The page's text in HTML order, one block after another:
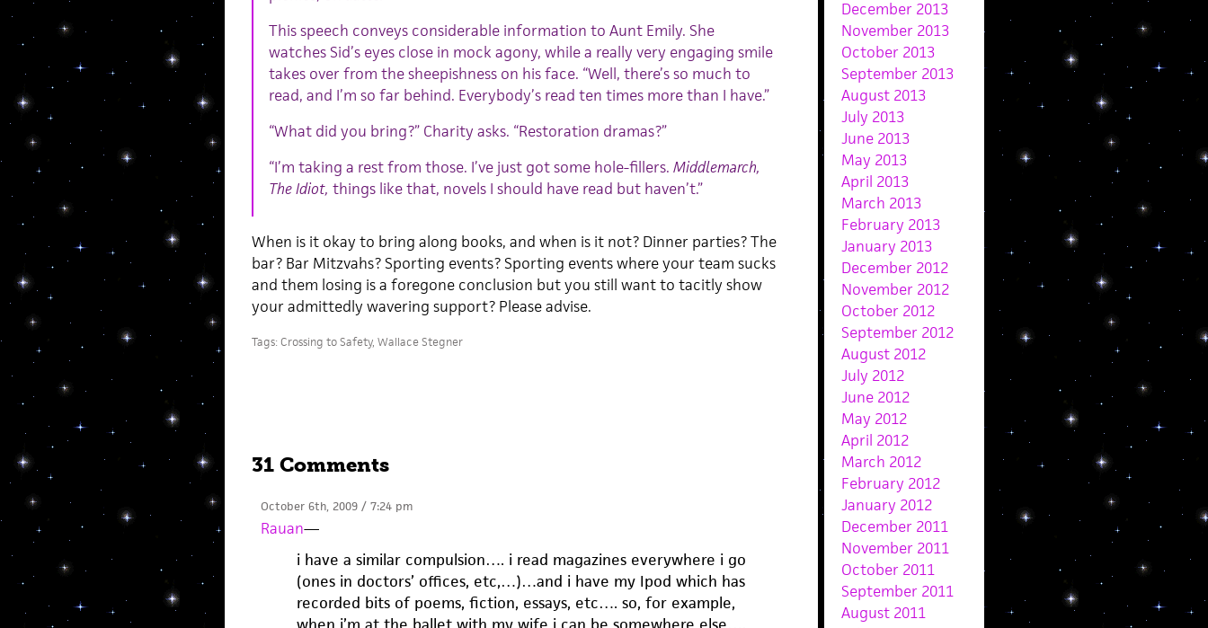
This speech conveys considerable information to Aunt Emily. She
watches Sid’s eyes close in mock agony, while a really very engaging smile
takes over from the sheepishness on his face. “Well, there’s so much to
read, and I’m so far behind. Everybody’s read ten times more than I have.”
“What did you bring?” Charity asks. “Restoration dramas?”
“I’m taking a rest from those. I’ve just got some hole-fillers. Middlemarch,
The Idiot, things like that, novels I should have read but haven’t.”
When is it okay to bring along books, and when is it not? Dinner parties? The
bar? Bar Mitzvahs? Sporting events? Sporting events where your team sucks
and them losing is a foregone conclusion but you still want to tacitly show
your admittedly wavering support? Please advise.
Tags: Crossing to Safety, Wallace Stegner
31 Comments
October 6th, 2009 / 7:24 pm
Rauan—
i have a similar compulsion…. i read magazines everywhere i go
(ones in doctors’ offices, etc,…)…and i have my Ipod which has
recorded bits of poems, fiction, essays, etc…. so, for example,
December 2013
November 2013
October 2013
September 2013
August 2013
July 2013
June 2013
May 2013
April 2013
March 2013
February 2013
January 2013
December 2012
November 2012
October 2012
September 2012
August 2012
July 2012
June 2012
May 2012
April 2012
March 2012
February 2012
January 2012
December 2011
November 2011
October 2011
September 2011
August 2011